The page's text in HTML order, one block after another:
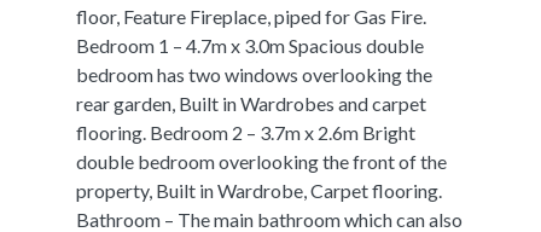
floor, Feature Fireplace, piped for Gas Fire.
Bedroom 1 – 4.7m x 3.0m Spacious double
bedroom has two windows overlooking the
rear garden, Built in Wardrobes and carpet
flooring. Bedroom 2 – 3.7m x 2.6m Bright
double bedroom overlooking the front of the
property, Built in Wardrobe, Carpet flooring.
Bathroom – The main bathroom which can also